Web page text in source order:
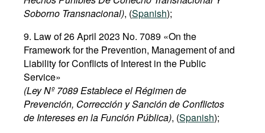
Soborno Transnacional), (Spanish);
9. Law of 26 April 2023 No. 7089 «On the
Framework for the Prevention, Management of and
Liability for Conflicts of Interest in the Public
Service»
(Ley Nº 7089 Establece el Régimen de
Prevención, Corrección y Sanción de Conflictos
de Intereses en la Función Pública), (Spanish);